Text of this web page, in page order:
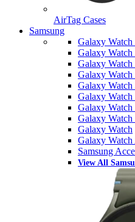
AirTag Cases
Samsung
Galaxy Watch
Galaxy Watch
Galaxy Watch
Galaxy Watch
Galaxy Watch
Galaxy Watch
Galaxy
Galaxy Watch
Galaxy Watch
Galaxy
Samsung
View All